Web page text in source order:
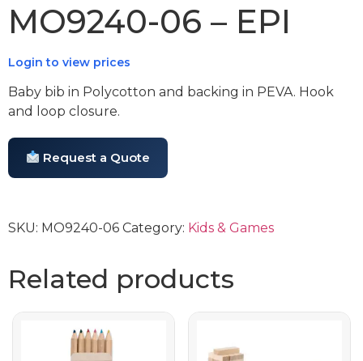
MO9240-06 – EPI
Login to view prices
Baby bib in Polycotton and backing in PEVA. Hook
and loop closure.
Request a Quote
SKU: MO9240-06 Category: Kids & Games
Related products